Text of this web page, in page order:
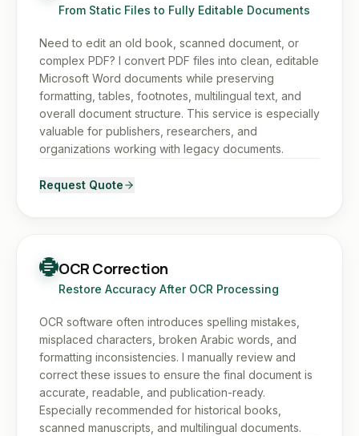
From Static Files to Fully Editable Documents
Need to edit an old book, scanned document, or
complex PDF? I convert PDF files into clean, editable
Microsoft Word documents while preserving
formatting, tables, footnotes, multilingual text, and
overall document structure. This service is especially
valuable for publishers, researchers, and
organizations working with legacy documents.
Request Quote
OCR Correction
Restore Accuracy After OCR Processing
OCR software often introduces spelling mistakes,
misplaced characters, broken Arabic words, and
formatting inconsistencies. I manually review and
correct these issues to ensure the final document is
accurate, readable, and publication-ready.
Especially recommended for historical books,
scanned manuscripts, and multilingual documents.